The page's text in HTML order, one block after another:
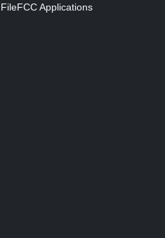
FCC Applications